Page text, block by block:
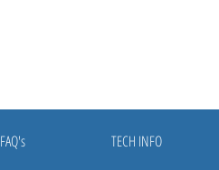
FAQ's TECH INFO